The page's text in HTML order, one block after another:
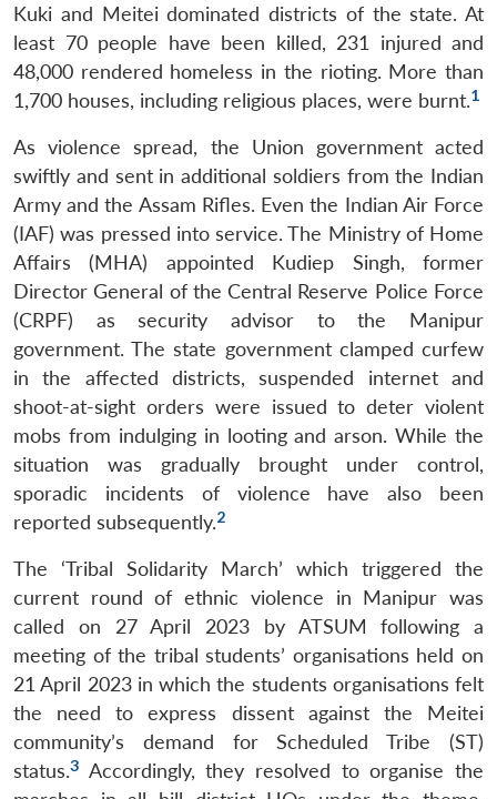
Kuki and Meitei dominated districts of the state. At
least 70 people have been killed, 231 injured and
48,000 rendered homeless in the rioting. More than
1,700 houses, including religious places, were burnt.1
As violence spread, the Union government acted
swiftly and sent in additional soldiers from the Indian
Army and the Assam Rifles. Even the Indian Air Force
(IAF) was pressed into service. The Ministry of Home
Affairs (MHA) appointed Kudiep Singh, former
Director General of the Central Reserve Police Force
(CRPF) as security advisor to the Manipur
government. The state government clamped curfew
in the affected districts, suspended internet and
shoot-at-sight orders were issued to deter violent
mobs from indulging in looting and arson. While the
situation was gradually brought under control,
sporadic incidents of violence have also been
reported subsequently.2
The ‘Tribal Solidarity March’ which triggered the
current round of ethnic violence in Manipur was
called on 27 April 2023 by ATSUM following a
meeting of the tribal students’ organisations held on
21 April 2023 in which the students organisations felt
the need to express dissent against the Meitei
community’s demand for Scheduled Tribe (ST)
status.3 Accordingly, they resolved to organise the